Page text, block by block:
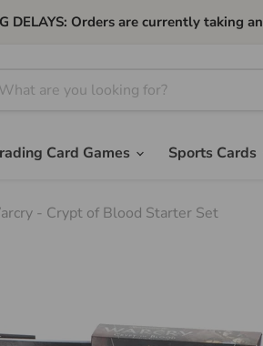
DELAYS: Orders are currently taking
Card Games Sports Cards
- Crypt of Blood Starter Set